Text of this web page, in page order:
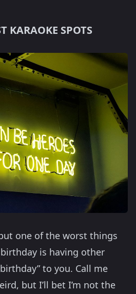
KARAOKE SPOTS
one of the worst things
is having other
to you. Call me
but I’ll bet I’m not the